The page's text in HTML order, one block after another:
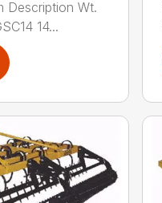
Description Wt.
14...